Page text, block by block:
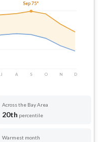
J A S O N D
Sep 75°
Across the Bay Area
20th percentile
Warmest month